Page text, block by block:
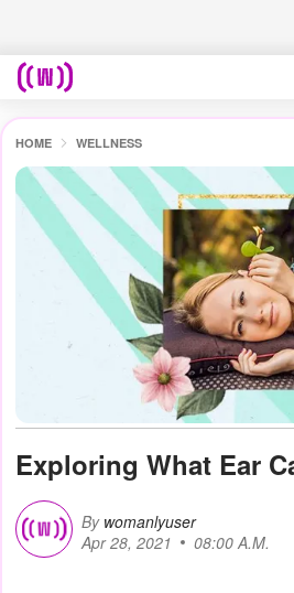
HOME WELLNESS
Exploring What Ear
By womanlyuser
Apr 28, 2021
08:00 A.M.